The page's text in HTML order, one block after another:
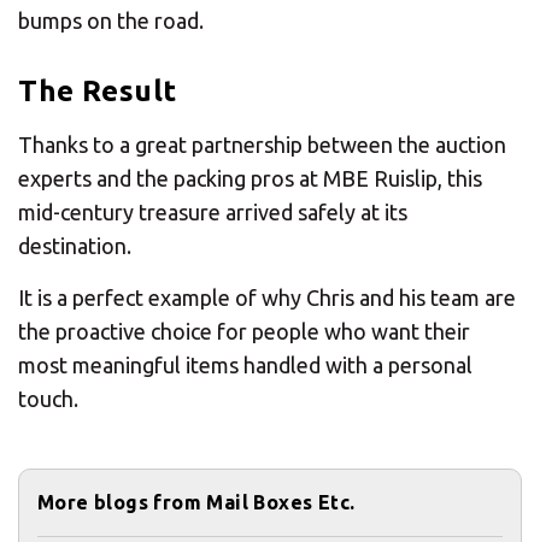
bumps on the road.
The Result
Thanks to a great partnership between the auction
experts and the packing pros at MBE Ruislip, this
mid-century treasure arrived safely at its
destination.
It is a perfect example of why Chris and his team are
the proactive choice for people who want their
most meaningful items handled with a personal
touch.
More blogs from Mail Boxes Etc.